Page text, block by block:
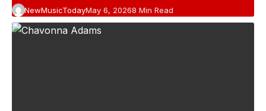
NewMusicTodayMay 6, 20268 Min Read